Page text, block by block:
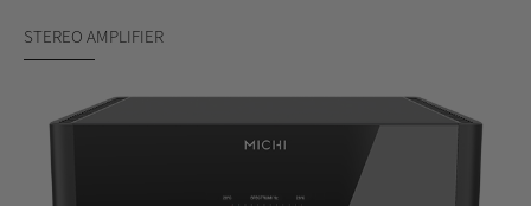
STEREO AMPLIFIER